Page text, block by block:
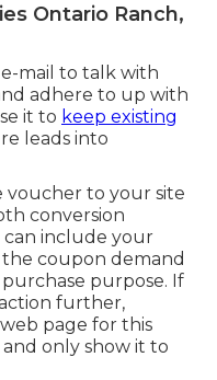
Ontario Ranch,
mail to talk with
adhere to up with
it to keep existing
leads into
voucher to your site
conversion
can include your
coupon demand
purpose. If
further,
page for this
only show it to